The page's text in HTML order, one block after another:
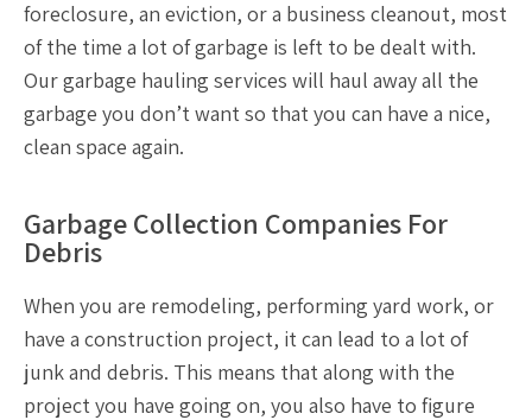
foreclosure, an eviction, or a business cleanout, most
of the time a lot of garbage is left to be dealt with.
Ourgarbage hauling services will haul away all the
garbage you don’t want so that you can have a nice,
clean space again.
Garbage Collection Companies For
Debris
When you are remodeling, performing yard work, or
have a construction project, it can lead to a lot of
junk and debris. This means that along with the
project you have going on, you also have to figure